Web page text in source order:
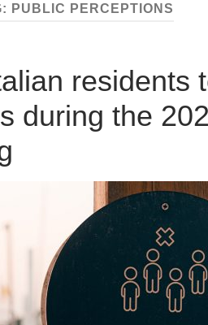
PUBLIC PERCEPTIONS
residents
during the